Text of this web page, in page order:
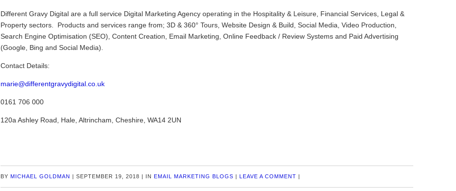
Different Gravy Digital are a full service Digital Marketing Agency operating in the Hospitality & Leisure, Financial Services, Legal &
Property sectors. Products and services range from; 3D & 360° Tours, Website Design & Build, Social Media, Video Production,
Search Engine Optimisation (SEO), Content Creation, Email Marketing, Online Feedback / Review Systems and Paid Advertising
(Google, Bing and Social Media).
Contact Details:
marie@differentgravydigital.co.uk
0161 706 000
120a Ashley Road, Hale, Altrincham, Cheshire, WA14 2UN
BY MICHAEL GOLDMAN | SEPTEMBER 19, 2018 | IN EMAIL MARKETING BLOGS | LEAVE A COMMENT |